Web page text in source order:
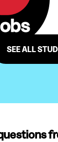
recommend
do
of Overwinden.
SEE ALL